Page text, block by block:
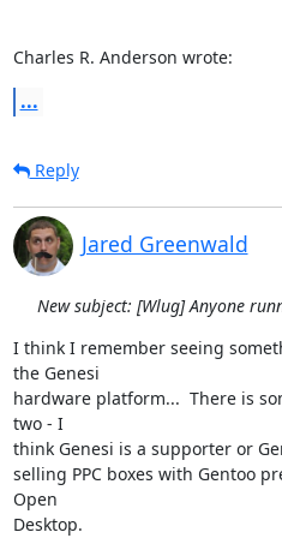
Charles R. Anderson wrote:
...
Reply
Jared Greenwald
New subject: [Wlug] Anyone
I think I remember seeing
the Genesi
hardware platform...  There is
two - I
think Genesi is a supporter or
selling PPC boxes with Gentoo
Open
Desktop.